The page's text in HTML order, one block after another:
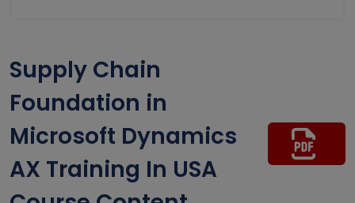
Supply Chain
Foundation in
Microsoft Dynamics
AX Training In USA